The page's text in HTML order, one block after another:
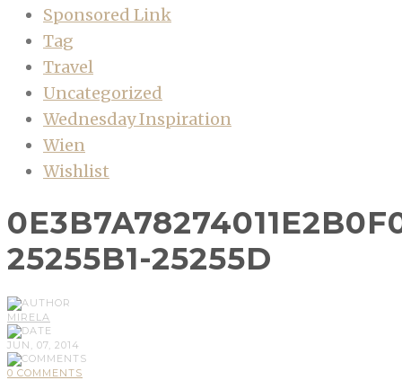
Sponsored Link
Tag
Travel
Uncategorized
Wednesday Inspiration
Wien
Wishlist
25255B1-25255D
MIRELA
JUN, 07, 2014
0 COMMENTS